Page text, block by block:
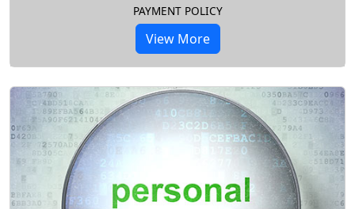
PAYMENT POLICY
View More